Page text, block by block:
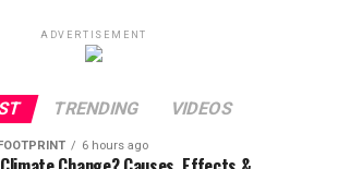
ADVERTISEMENT
TRENDING VIDEOS
6 hours ago